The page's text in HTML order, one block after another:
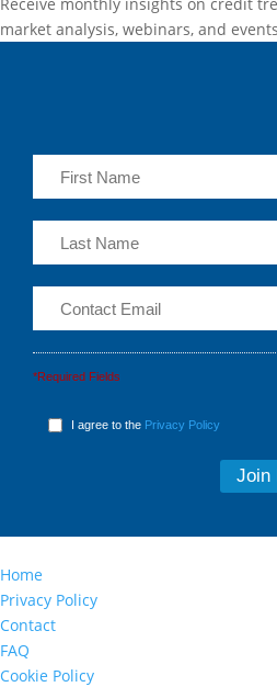
market analysis, webinars, and
*Required Fields
I agree to the Privacy Policy
Home
Privacy Policy
Contact
FAQ
Cookie Policy